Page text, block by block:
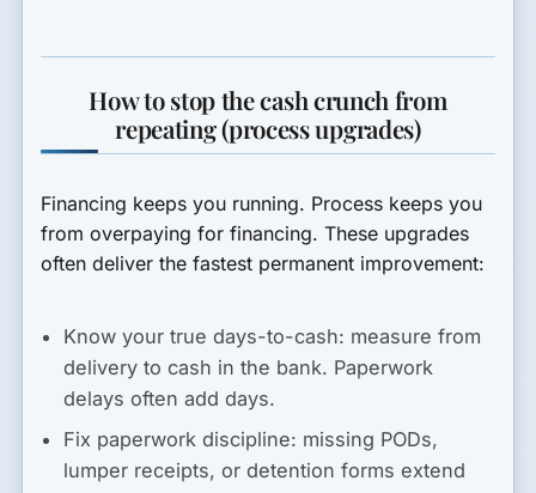
How to stop the cash crunch from
repeating (process upgrades)
Financing keeps you running. Process keeps you
from overpaying for financing. These upgrades
often deliver the fastest permanent improvement:
Know your true days-to-cash: measure from
delivery to cash in the bank. Paperwork
delays often add days.
Fix paperwork discipline: missing PODs,
lumper receipts, or detention forms extend